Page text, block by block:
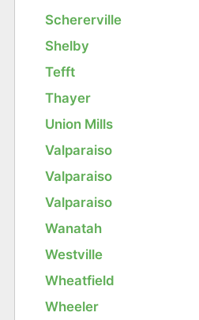
Schererville
Shelby
Tefft
Thayer
Union Mills
Valparaiso
Valparaiso
Valparaiso
Wanatah
Westville
Wheatfield
Wheeler